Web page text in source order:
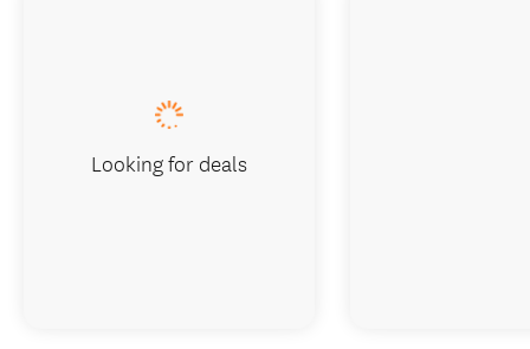
Looking for deals